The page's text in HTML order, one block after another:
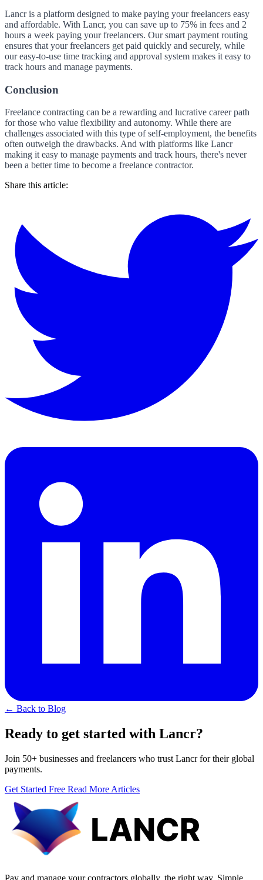
Lancr is a platform designed to make paying your freelancers easy
and affordable. With Lancr, you can save up to 75% in fees and 2
hours a week paying your freelancers. Our smart payment routing
ensures that your freelancers get paid quickly and securely, while
our easy-to-use time tracking and approval system makes it easy to
track hours and manage payments.
Conclusion
Freelance contracting can be a rewarding and lucrative career path
for those who value flexibility and autonomy. While there are
challenges associated with this type of self-employment, the benefits
often outweigh the drawbacks. And with platforms like Lancr
making it easy to manage payments and track hours, there's never
been a better time to become a freelance contractor.
Share this article:
← Back to Blog
Ready to get started with Lancr?
Join 50+ businesses and freelancers who trust Lancr for their global
payments.
Get Started Free Read More Articles